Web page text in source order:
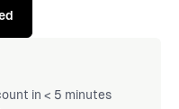
in < 5 minutes